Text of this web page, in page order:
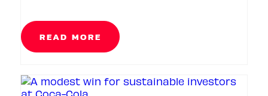
READ MORE